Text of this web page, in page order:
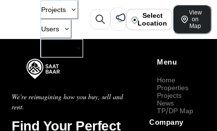
Projects
Users
Select
Location
View
on
Map
We're reimagining how you buy, sell and
rent.
Find Your Perfect
Menu
Home
Properties
Projects
News
TP/DP Map
Company